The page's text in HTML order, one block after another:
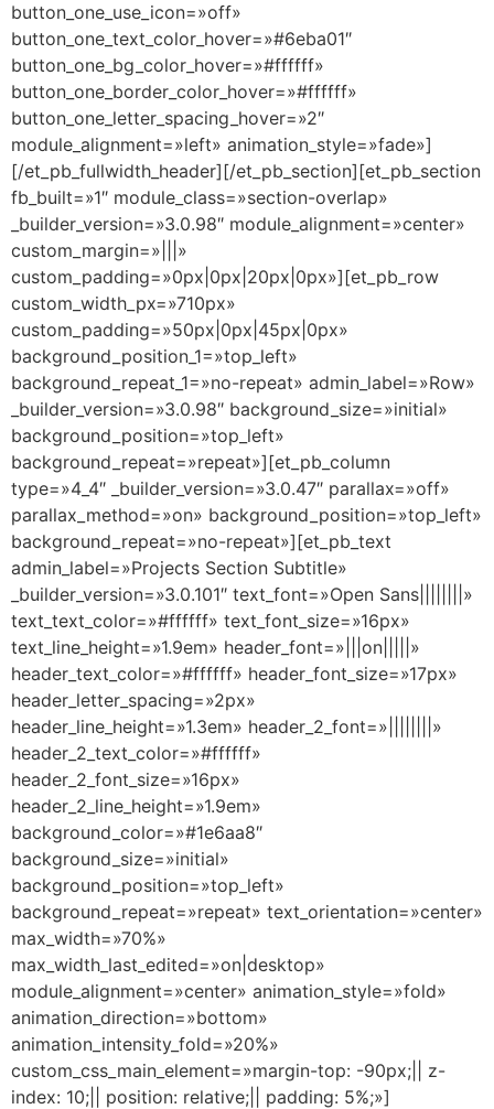
button_one_use_icon=»off»
button_one_text_color_hover=»#6eba01″
button_one_bg_color_hover=»#ffffff»
button_one_border_color_hover=»#ffffff»
button_one_letter_spacing_hover=»2″
module_alignment=»left» animation_style=»fade»]
[/et_pb_fullwidth_header][/et_pb_section][et_pb_section
fb_built=»1″ module_class=»section-overlap»
_builder_version=»3.0.98″ module_alignment=»center»
custom_margin=»|||»
custom_padding=»0px|0px|20px|0px»][et_pb_row
custom_width_px=»710px»
custom_padding=»50px|0px|45px|0px»
background_position_1=»top_left»
background_repeat_1=»no-repeat» admin_label=»Row»
_builder_version=»3.0.98″ background_size=»initial»
background_position=»top_left»
background_repeat=»repeat»][et_pb_column
type=»4_4″ _builder_version=»3.0.47″ parallax=»off»
parallax_method=»on» background_position=»top_left»
background_repeat=»no-repeat»][et_pb_text
admin_label=»Projects Section Subtitle»
_builder_version=»3.0.101″ text_font=»Open Sans||||||||»
text_text_color=»#ffffff» text_font_size=»16px»
text_line_height=»1.9em» header_font=»|||on|||||»
header_text_color=»#ffffff» header_font_size=»17px»
header_letter_spacing=»2px»
header_line_height=»1.3em» header_2_font=»||||||||»
header_2_text_color=»#ffffff»
header_2_font_size=»16px»
header_2_line_height=»1.9em»
background_color=»#1e6aa8″
background_size=»initial»
background_position=»top_left»
background_repeat=»repeat» text_orientation=»center»
max_width=»70%»
max_width_last_edited=»on|desktop»
module_alignment=»center» animation_style=»fold»
animation_direction=»bottom»
animation_intensity_fold=»20%»
custom_css_main_element=»margin-top: -90px;|| z-
index: 10;|| position: relative;|| padding: 5%;»]